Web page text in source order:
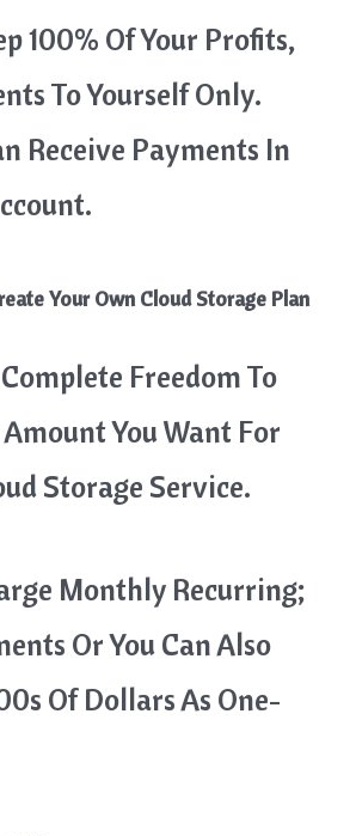
100% Of Your Profits,
To Yourself Only.
Receive Payments In
Your Own Cloud Storage Plan
Freedom To
You Want For
Storage Service.
Monthly Recurring;
Or You Can Also
Of Dollars As One-